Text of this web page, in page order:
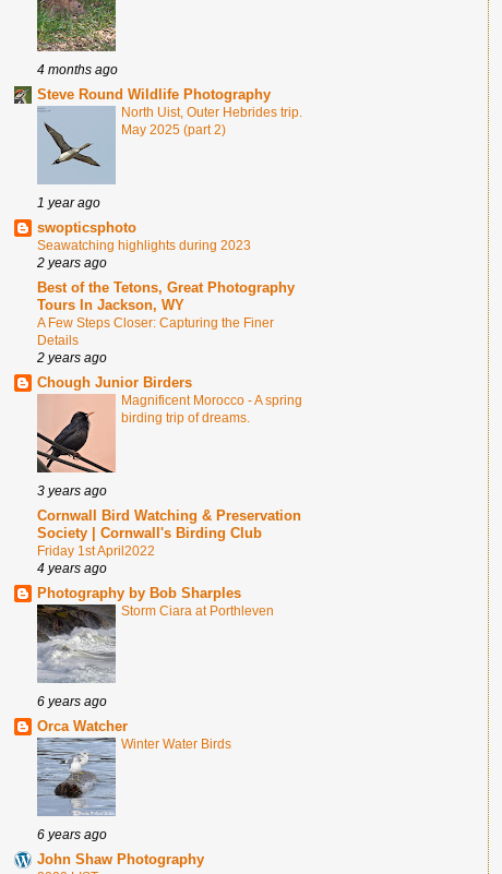
4 months ago
Steve Round Wildlife Photography
North Uist, Outer Hebrides trip.
May 2025 (part 2)
1 year ago
swopticsphoto
Seawatching highlights during 2023
2 years ago
Best of the Tetons, Great Photography
Tours In Jackson, WY
A Few Steps Closer: Capturing the Finer
Details
2 years ago
Chough Junior Birders
Magnificent Morocco - A spring
birding trip of dreams.
3 years ago
Cornwall Bird Watching & Preservation
Society | Cornwall's Birding Club
Friday 1st April2022
4 years ago
Photography by Bob Sharples
Storm Ciara at Porthleven
6 years ago
Orca Watcher
Winter Water Birds
6 years ago
John Shaw Photography